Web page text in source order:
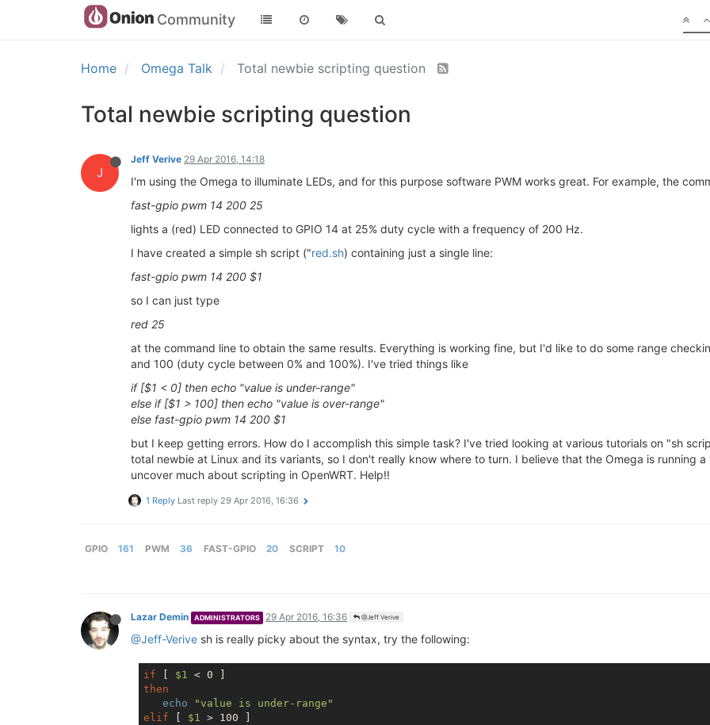
Community
Home Omega Talk Total newbie scripting question
Total newbie scripting question
J
Jeff Verive 29 Apr 2016, 14:18
I'm using the Omega to illuminate LEDs, and for this purpose software PWM works great. For example, the
fast-gpio pwm 14 200 25
lights a (red) LED connected to GPIO 14 at 25% duty cycle with a frequency of 200 Hz.
I have created a simple sh script ("red.sh) containing just a single line:
fast-gpio pwm 14 200 $1
so I can just type
red 25
at the command line to obtain the same results. Everything is working fine, but I'd like to do some range
and 100 (duty cycle between 0% and 100%). I've tried things like
if [$1 < 0] then echo "value is under-range"
else if [$1 > 100] then echo "value is over-range"
else fast-gpio pwm 14 200 $1
but I keep getting errors. How do I accomplish this simple task? I've tried looking at various tutorials on "sh
total newbie at Linux and its variants, so I don't really know where to turn. I believe that the Omega is running
uncover much about scripting in OpenWRT. Help!!
1 Reply Last reply 29 Apr 2016, 16:36
GPIO 161 PWM 36 FAST-GPIO 20 SCRIPT 10
Lazar Demin ADMINISTRATORS 29 Apr 2016, 16:36 @Jeff Verive
@Jeff-Verive sh is really picky about the syntax, try the following:
if $1
then
echo
"value is under-range"
elif
$1